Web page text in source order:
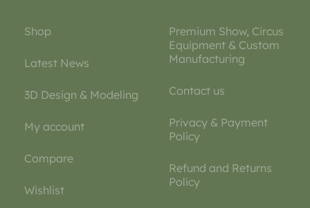
Shop
Latest News
3D Design & Modeling
My account
Compare
Wishlist
Premium Show, Circus
Equipment & Custom
Manufacturing
Contact us
Privacy & Payment
Policy
Refund and Returns
Policy